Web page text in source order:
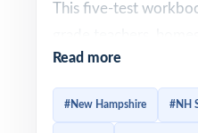
This five-test
tutors who want the
to prepare students
Read more
#New Hampshire #NH